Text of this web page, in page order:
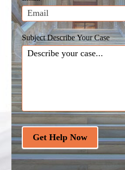
Subject Describe Your Case
Get Help Now
blank.